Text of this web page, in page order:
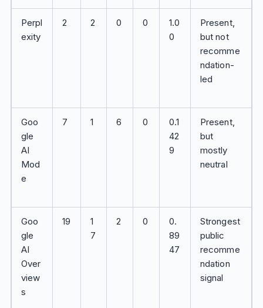
Perpl
exity
2 2 0 0
1.0
0
Present,
but not
recomme
ndation-
led
Goo
gle
AI
Mod
e
7 1 6 0
0.1
42
9
Present,
but
mostly
neutral
Goo
gle
AI
Over
view
s
19
1
7
2 0
0.
89
47
Strongest
public
recomme
ndation
signal